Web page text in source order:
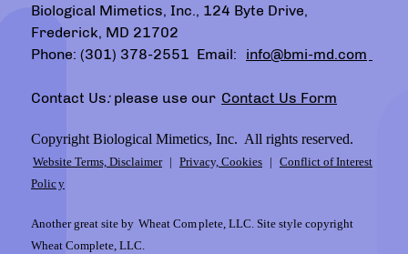
Biological Mimetics, Inc., 124 Byte Drive,
Frederick, MD 21702
Phone: (301) 378-2551 Email:
info@bmi-md.com
Contact Us: please use our Contact Us Form
Copyright Biological Mimetics, Inc. All rights reserved.
Website Terms, Disclaimer | Privacy, Cookies | Conflict of Interest
Policy
Another great site by Wheat Complete, LLC. Site style copyright
Wheat Complete, LLC.